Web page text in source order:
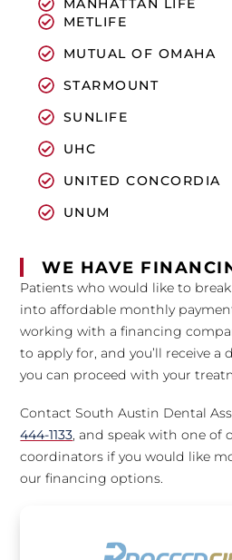
MANHATTAN LIFE
METLIFE
MUTUAL OF OMAHA
STARMOUNT
SUNLIFE
UHC
UNITED CONCORDIA
UNUM
WE HAVE
Patients who would like to
into affordable monthly
working with a financing
to apply for, and you’ll receive a
you can proceed with your
Contact South Austin Dental
444-1133, and speak with one of
coordinators if you would like
our financing options.